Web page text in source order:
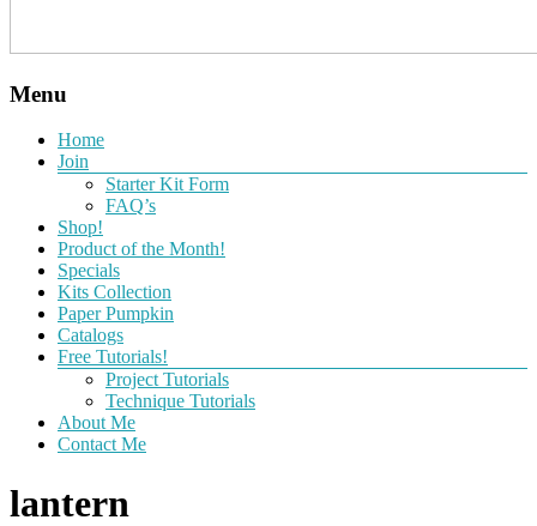
Menu
Home
Join
Starter Kit Form
FAQ’s
Shop!
Product of the Month!
Specials
Kits Collection
Paper Pumpkin
Catalogs
Free Tutorials!
Project Tutorials
Technique Tutorials
About Me
Contact Me
lantern